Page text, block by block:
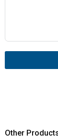
Other